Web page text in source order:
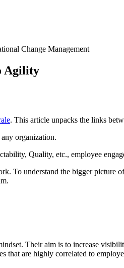
Change Management
Agility
. This article unpacks the links
organization.
Quality, etc., employee
To understand the bigger
Their aim is to increase
that are highly correlated to